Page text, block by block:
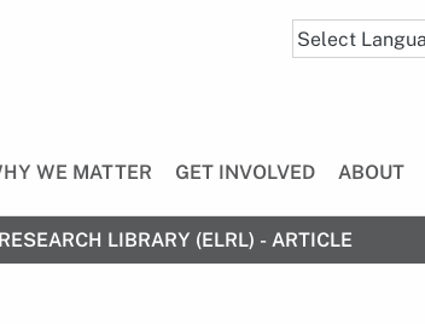
WE MATTER GET INVOLVED ABOUT
LIBRARY (ELRL) - ARTICLE